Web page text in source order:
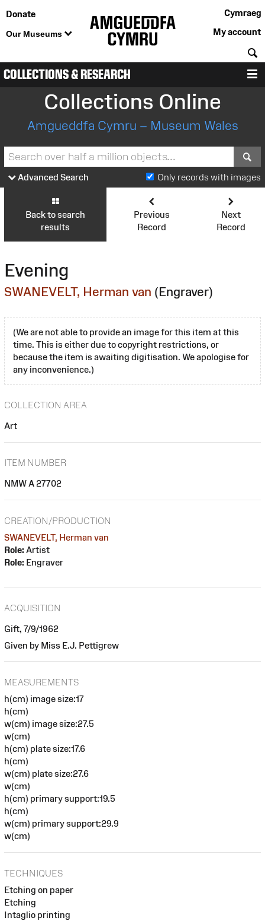
Donate
Our Museums
Cymraeg
My account
COLLECTIONS & RESEARCH
Collections Online
Amgueddfa Cymru – Museum Wales
Advanced Search Only records with images
Back to search
results
Previous
Record
Next
Record
Evening
SWANEVELT, Herman van (Engraver)
(We are not able to provide an image for this item at this
time. This is either due to copyright restrictions, or
because the item is awaiting digitisation. We apologise for
any inconvenience.)
COLLECTION AREA
Art
ITEM NUMBER
NMW A 27702
CREATION/PRODUCTION
SWANEVELT, Herman van
Role: Artist
Role: Engraver
ACQUISITION
Gift, 7/9/1962
Given by Miss E.J. Pettigrew
MEASUREMENTS
h(cm) image size:17
h(cm)
w(cm) image size:27.5
w(cm)
h(cm) plate size:17.6
h(cm)
w(cm) plate size:27.6
w(cm)
h(cm) primary support:19.5
h(cm)
w(cm) primary support:29.9
w(cm)
TECHNIQUES
Etching on paper
Etching
Intaglio printing